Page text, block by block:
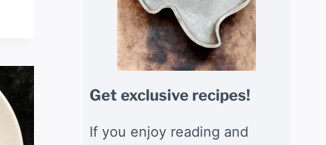
Get exclusive recipes!
If you enjoy reading and